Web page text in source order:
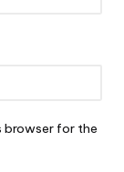
browser for the